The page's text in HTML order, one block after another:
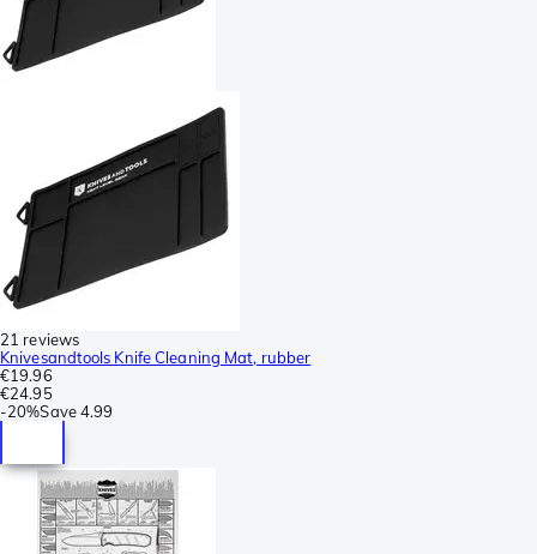
21 reviews
Knivesandtools Knife Cleaning Mat, rubber
€19.96
€24.95
-20%Save4.99